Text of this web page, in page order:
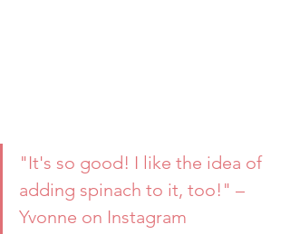
"It's so good! I like the idea of
adding spinach to it, too!" –
Yvonne on Instagram